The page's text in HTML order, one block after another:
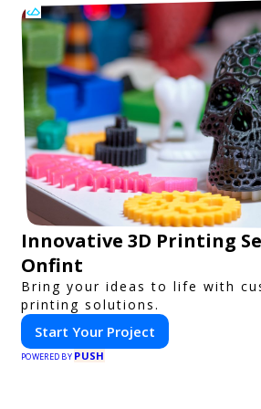
Innovative 3D Printing
Onfint
Bring your ideas to life with
printing solutions.
Start Your Project
POWERED BY PUSH